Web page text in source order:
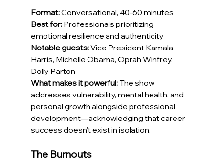
Format: Conversational, 40-60 minutes
Best for: Professionals prioritizing
emotional resilience and authenticity
Notable guests: Vice President Kamala
Harris, Michelle Obama, Oprah Winfrey,
Dolly Parton
What makes it powerful: The show
addresses vulnerability, mental health, and
personal growth alongside professional
development—acknowledging that career
success doesn't exist in isolation.
The Burnouts